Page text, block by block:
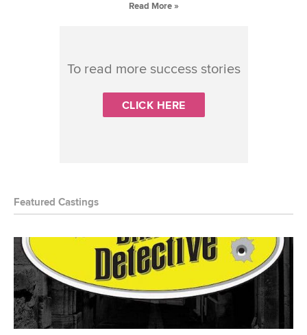
Read More »
To read more success stories
CLICK HERE
Featured Castings